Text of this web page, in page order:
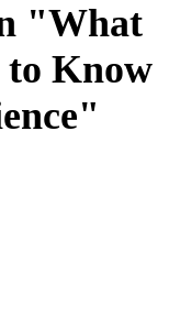
"What
to Know